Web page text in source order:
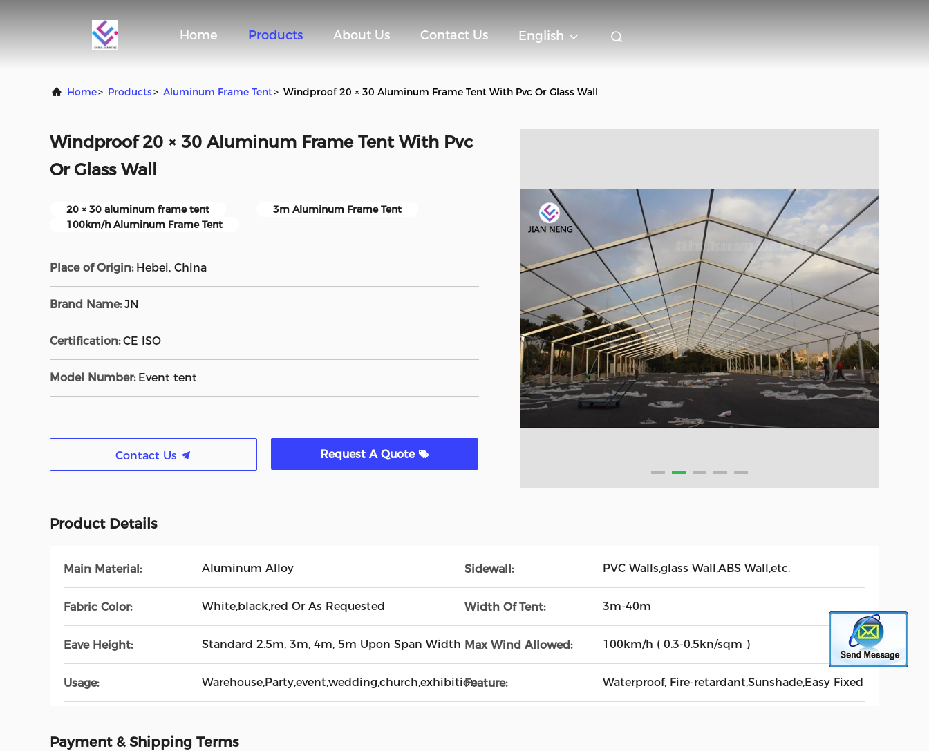
Home Products About Us Contact Us English
Home> Products> Aluminum Frame Tent> Windproof 20 × 30 Aluminum Frame Tent With Pvc Or Glass Wall
Windproof 20 × 30 Aluminum Frame Tent With Pvc
Or Glass Wall
20 × 30 aluminum frame tent
3m Aluminum Frame Tent
100km/h Aluminum Frame Tent
Place of Origin: Hebei, China
Brand Name: JN
Certification: CE ISO
Model Number: Event tent
Contact Us Request A Quote
Product Details
Main Material: Aluminum Alloy Sidewall: PVC Walls,glass Wall,ABS Wall,etc.
Fabric Color: White,black,red Or As Requested Width Of Tent: 3m-40m
Eave Height: Standard 2.5m, 3m, 4m, 5m Upon Span Width Max Wind Allowed: 100km/h ( 0.3-0.5kn/sqm )
Usage: Warehouse,Party,event,wedding,church,exhibitionFeature: Waterproof, Fire-retardant,Sunshade,Easy Fixed
Payment & Shipping Terms